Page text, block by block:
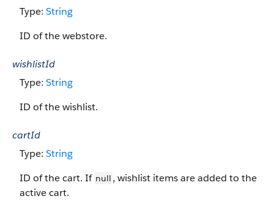
Type: String
ID of the webstore.
wishlistId
Type: String
ID of the wishlist.
cartId
Type: String
ID of the cart. If null , wishlist items are added to the
active cart.